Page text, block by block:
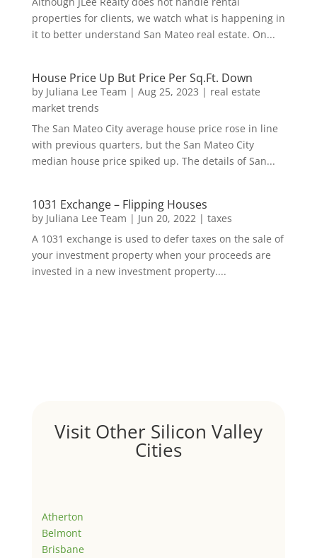
properties for clients, we watch what is happening in
it to better understand San Mateo real estate. On...
House Price Up But Price Per Sq.Ft. Down
by Juliana Lee Team | Aug 25, 2023 | real estate
market trends
The San Mateo City average house price rose in line
with previous quarters, but the San Mateo City
median house price spiked up. The details of San...
1031 Exchange – Flipping Houses
by Juliana Lee Team | Jun 20, 2022| taxes
A 1031 exchange is used to defer taxes on the sale of
your investment property when your proceeds are
invested in a new investment property....
Visit Other Silicon Valley
Cities
Atherton
Belmont
Brisbane